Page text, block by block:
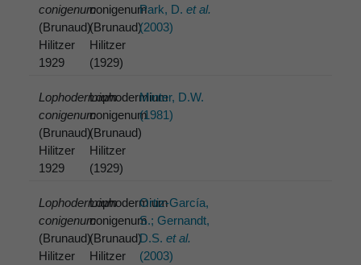
conigenum
(Brunaud)
Hilitzer
1929
conigenum
(Brunaud)
Hilitzer
(1929)
Park, D.et al.
(2003)
Lophodermium
conigenum
(Brunaud)
Hilitzer
1929
Lophodermium
conigenum
(Brunaud)
Hilitzer
(1929)
Minter, D.W.
(1981)
Lophodermium
conigenum
(Brunaud)
Hilitzer
Lophodermium
conigenum
(Brunaud)
Hilitzer
Ortiz-García,
S.; Gernandt,
D.S.et al.
(2003)